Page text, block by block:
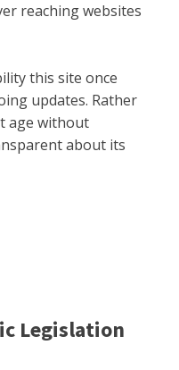
reaching websites
this site once
updates. Rather
age without
about its
Legislation